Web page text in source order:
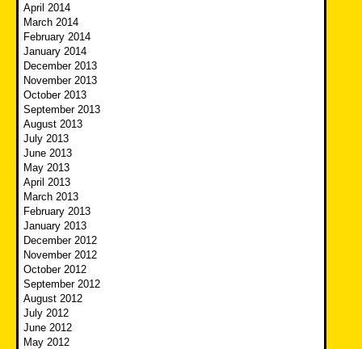
April 2014
March 2014
February 2014
January 2014
December 2013
November 2013
October 2013
September 2013
August 2013
July 2013
June 2013
May 2013
April 2013
March 2013
February 2013
January 2013
December 2012
November 2012
October 2012
September 2012
August 2012
July 2012
June 2012
May 2012